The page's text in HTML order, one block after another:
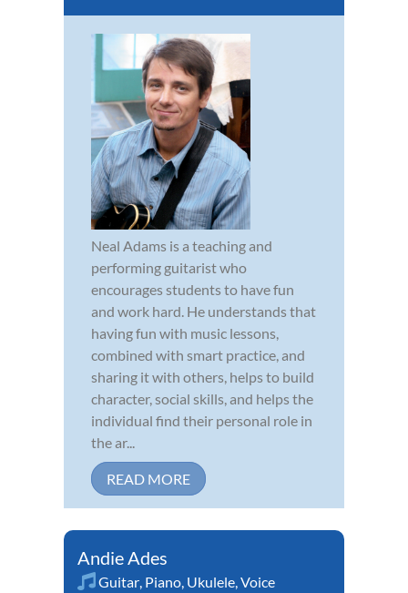
Neal Adams is a teaching and
performing guitarist who
encourages students to have fun
and work hard. He understands that
having fun with music lessons,
combined with smart practice, and
sharing it with others, helps to build
character, social skills, and helps the
individual find their personal role in
the ar...
READ MORE
Andie Ades
Guitar, Piano, Ukulele,Voice